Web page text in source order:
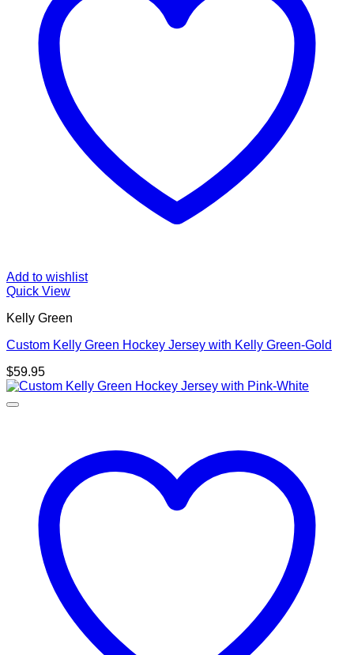
Add to wishlist
Quick View
Kelly Green
Custom Kelly Green Hockey Jersey with Kelly Green-Gold
$59.95